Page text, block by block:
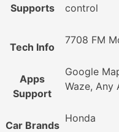
Supports
control
Tech Info
7708 FM
Apps
Support
Google
Waze, Any
Car Brands
Honda